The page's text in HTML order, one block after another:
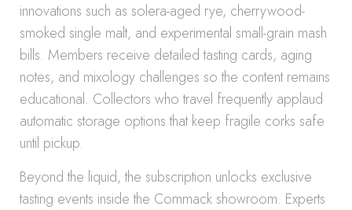
innovations such as solera-aged rye, cherrywood-
smoked single malt, and experimental small-grain mash
bills. Members receive detailed tasting cards, aging
notes, and mixology challenges so the content remains
educational. Collectors who travel frequently applaud
automatic storage options that keep fragile corks safe
until pickup.
Beyond the liquid, the subscription unlocks exclusive
tasting events inside the Commack showroom. Experts